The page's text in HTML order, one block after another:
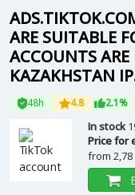
ARE SUITABLE
ACCOUNTS ARE
KAZAKHSTAN
48h 4.8 2.1%
In stock
Price for
from 2,78